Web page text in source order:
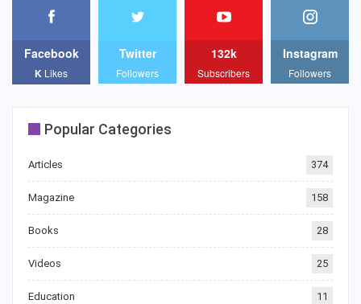
Facebook
K Likes
Twitter
Followers
132k
Subscribers
Instagram
Followers
Popular Categories
Articles 374
Magazine 158
Books 28
Videos 25
Education 11